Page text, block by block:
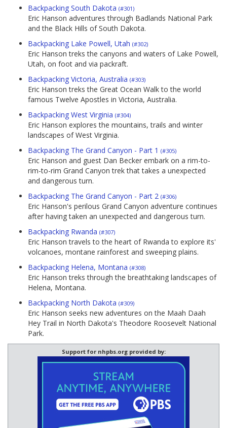
Backpacking South Dakota (#301)
Eric Hanson adventures through Badlands National Park
and the Black Hills of South Dakota.
Backpacking Lake Powell, Utah (#302)
Eric Hanson treks the canyons and waters of Lake Powell,
Utah, on foot and via packraft.
Backpacking Victoria, Australia (#303)
Eric Hanson treks the Great Ocean Walk to the world
famous Twelve Apostles in Victoria, Australia.
Backpacking West Virginia (#304)
Eric Hanson explores the mountains, trails and winter
landscapes of West Virginia.
Backpacking The Grand Canyon - Part 1 (#305)
Eric Hanson and guest Dan Becker embark on a rim-to-
rim-to-rim Grand Canyon trek that takes a unexpected
and dangerous turn.
Backpacking The Grand Canyon - Part 2 (#306)
Eric Hanson's perilous Grand Canyon adventure continues
after having taken an unexpected and dangerous turn.
Backpacking Rwanda (#307)
Eric Hanson travels to the heart of Rwanda to explore its'
volcanoes, montane rainforest and sweeping plains.
Backpacking Helena, Montana (#308)
Eric Hanson treks through the breathtaking landscapes of
Helena, Montana.
Backpacking North Dakota (#309)
Eric Hanson seeks new adventures on the Maah Daah
Hey Trail in North Dakota's Theodore Roosevelt National
Park.
Support for nhpbs.org provided by: